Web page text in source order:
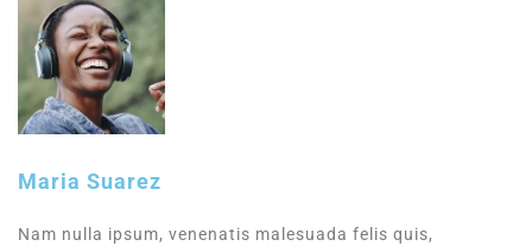
Maria Suarez
Nam nulla ipsum, venenatis malesuada felis quis,